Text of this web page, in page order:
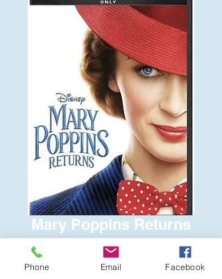
Mary Poppins Returns
$6.00
Phone Email Facebook